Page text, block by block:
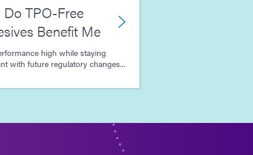
TPO-Free
Benefit Me
high while staying
with future regulatory changes...